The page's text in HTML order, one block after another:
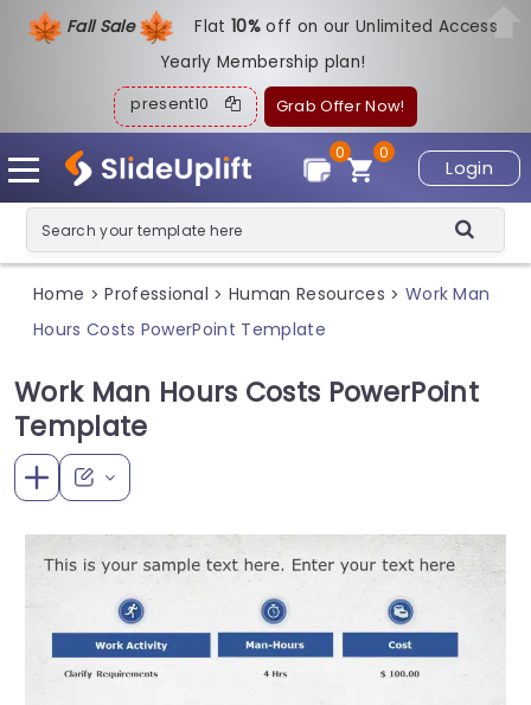
Fall Sale Flat10%off on our Unlimited Access
Yearly Membership plan!
present10 Grab Offer Now!
Login
0
0
Home > Professional > Human Resources > Work Man
Hours Costs PowerPoint Template
Work Man Hours Costs PowerPoint
Template